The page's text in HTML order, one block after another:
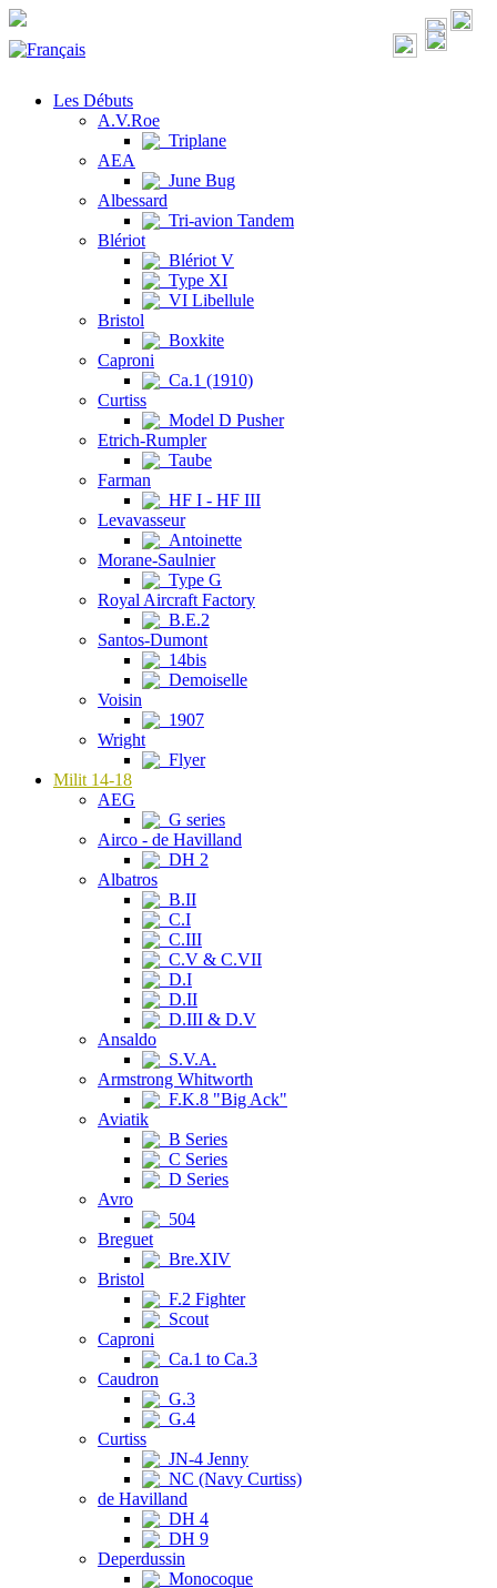
Les Débuts
A.V.Roe
Triplane
AEA
June Bug
Albessard
Tri-avion Tandem
Blériot
Blériot V
Type XI
VI Libellule
Bristol
Boxkite
Caproni
Ca.1 (1910)
Curtiss
Model D Pusher
Etrich-Rumpler
Taube
Farman
HF I - HF III
Levavasseur
Antoinette
Morane-Saulnier
Type G
Royal Aircraft Factory
B.E.2
Santos-Dumont
14bis
Demoiselle
Voisin
1907
Wright
Flyer
Milit 14-18
AEG
G series
Airco - de Havilland
DH 2
Albatros
B.II
C.I
C.III
C.V & C.VII
D.I
D.II
D.III & D.V
Ansaldo
S.V.A.
Armstrong Whitworth
F.K.8 "Big Ack"
Aviatik
B Series
C Series
D Series
Avro
504
Breguet
Bre.XIV
Bristol
F.2 Fighter
Scout
Caproni
Ca.1 to Ca.3
Caudron
G.3
G.4
Curtiss
JN-4 Jenny
NC (Navy Curtiss)
de Havilland
DH 4
DH 9
Deperdussin
Monocoque